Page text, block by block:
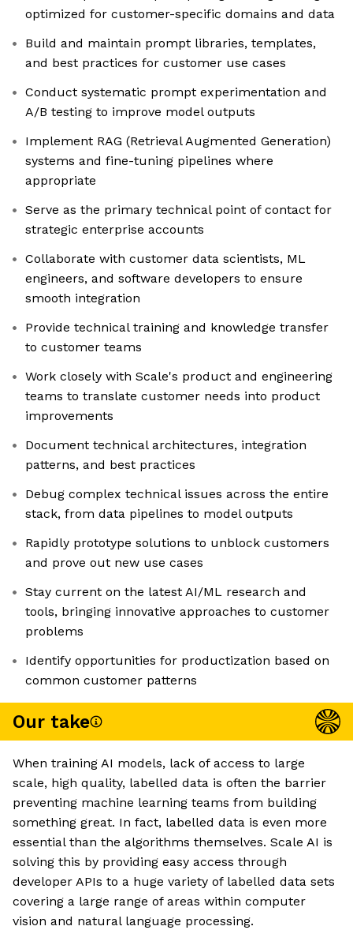
optimized for customer-specific domains and data
Build and maintain prompt libraries, templates,
and best practices for customer use cases
Conduct systematic prompt experimentation and
A/B testing to improve model outputs
Implement RAG (Retrieval Augmented Generation)
systems and fine-tuning pipelines where
appropriate
Serve as the primary technical point of contact for
strategic enterprise accounts
Collaborate with customer data scientists, ML
engineers, and software developers to ensure
smooth integration
Provide technical training and knowledge transfer
to customer teams
Work closely with Scale's product and engineering
teams to translate customer needs into product
improvements
Document technical architectures, integration
patterns, and best practices
Debug complex technical issues across the entire
stack, from data pipelines to model outputs
Rapidly prototype solutions to unblock customers
and prove out new use cases
Stay current on the latest AI/ML research and
tools, bringing innovative approaches to customer
problems
Identify opportunities for productization based on
common customer patterns
Our take
When training AI models, lack of access to large
scale, high quality, labelled data is often the barrier
preventing machine learning teams from building
something great. In fact, labelled data is even more
essential than the algorithms themselves. Scale AI is
solving this by providing easy access through
developer APIs to a huge variety of labelled data sets
covering a large range of areas within computer
vision and natural language processing.